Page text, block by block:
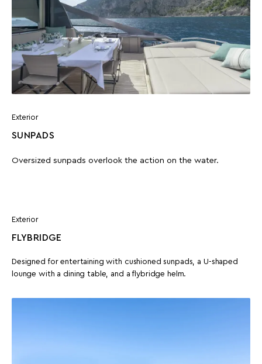
Exterior
SUNPADS
Oversized sunpads overlook the action on the water.
Exterior
FLYBRIDGE
Designed for entertaining with cushioned sunpads, a U-shaped
lounge with a dining table, and a flybridge helm.